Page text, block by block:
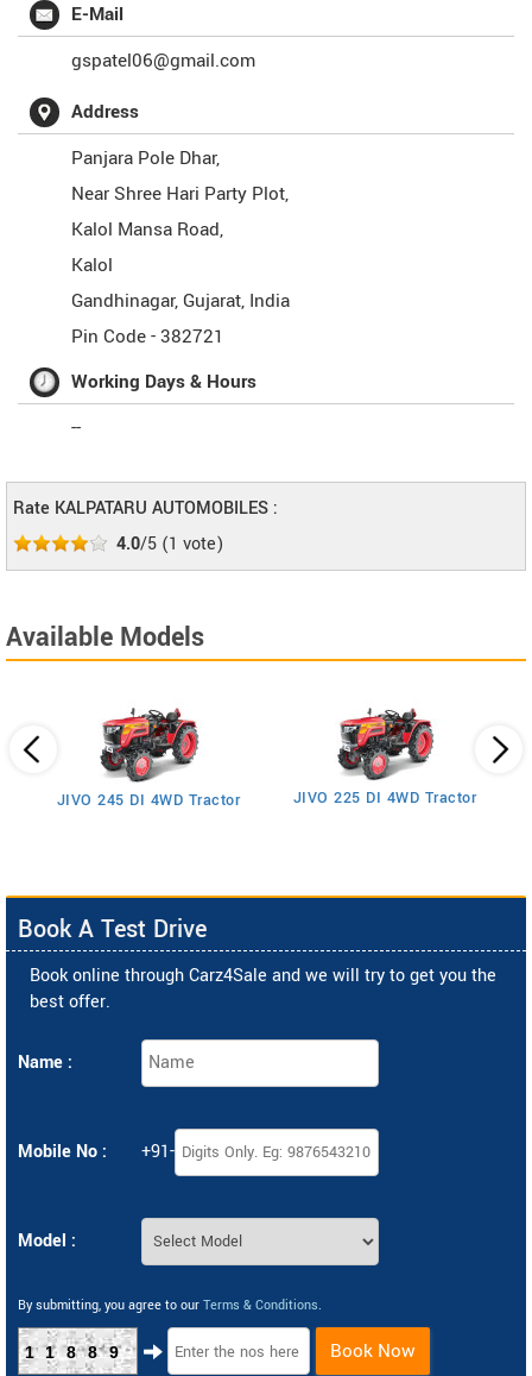
E-Mail
gspatel06@gmail.com
Address
Panjara Pole Dhar,
Near Shree Hari Party Plot,
Kalol Mansa Road,
Kalol
Gandhinagar, Gujarat, India
Pin Code -382721
Working Days & Hours
--
Rate KALPATARU AUTOMOBILES :
4.0/5 (1 vote)
Available Models
JIVO 245 DI 4WD Tractor JIVO 225 DI 4WD Tractor
Book A Test Drive
Book online through Carz4Sale and we will try to get you the
best offer.
Name :
Mobile No : +91-
Model :
By submitting, you agree to our Terms & Conditions.
11889 Book Now